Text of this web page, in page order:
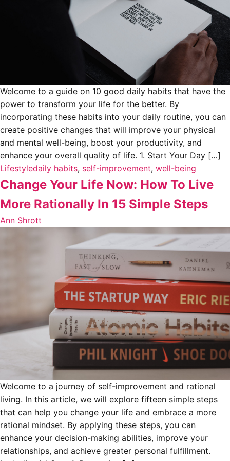
Welcome to a guide on 10 good daily habits that have the
power to transform your life for the better. By
incorporating these habits into your daily routine, you can
create positive changes that will improve your physical
and mental well-being, boost your productivity, and
enhance your overall quality of life. 1. Start Your Day […]
Lifestyledaily habits, self-improvement, well-being
Change Your Life Now: How To Live
More Rationally In 15 Simple Steps
Ann Shrott
Welcome to a journey of self-improvement and rational
living. In this article, we will explore fifteen simple steps
that can help you change your life and embrace a more
rational mindset. By applying these steps, you can
enhance your decision-making abilities, improve your
relationships, and achieve greater personal fulfillment.